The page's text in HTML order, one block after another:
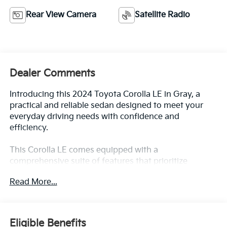
Rear View Camera Satellite Radio
Dealer Comments
Introducing this 2024 Toyota Corolla LE in Gray, a
practical and reliable sedan designed to meet your
everyday driving needs with confidence and
efficiency.
This Corolla LE comes equipped with a
comprehensive suite of features that prioritize
SiriusXM
Read More...
Eligible Benefits